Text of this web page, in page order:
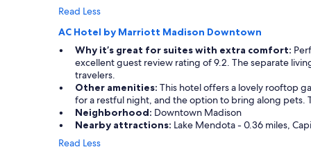
Read Less
AC Hotel by Marriott Madison Downtown
Why it’s great for suites with extra comfort:
excellent guest review rating of 9.2. The separate
travelers.
Other amenities: This hotel offers a lovely rooftop
for a restful night, and the option to bring along pets.
Neighborhood: Downtown Madison
Nearby attractions: Lake Mendota - 0.36 miles,
Read Less